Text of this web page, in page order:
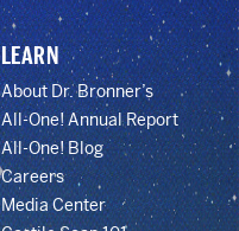
LEARN
About Dr. Bronner’s
All-One! Annual Report
All-One! Blog
Careers
Media Center